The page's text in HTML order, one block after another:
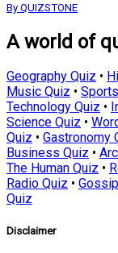
By QUIZSTONE
A world of
Geography Quiz •
Music Quiz •
Technology Quiz •
Science Quiz •
Quiz • Gastronomy
Business Quiz •
The Human Quiz •
Radio Quiz •
Quiz
Disclaimer